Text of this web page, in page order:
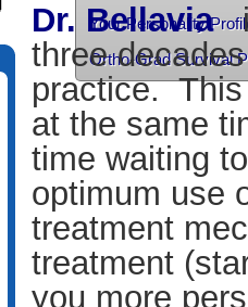
Your Personality
Ortho-Grad Survival
Dr. Bellavia
three
practice.
at the same
time waiting
optimum use
treatment
treatment
you more